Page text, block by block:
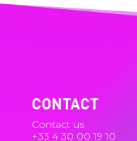
CONTACT
Contact us
+33 4 30 00 19 10